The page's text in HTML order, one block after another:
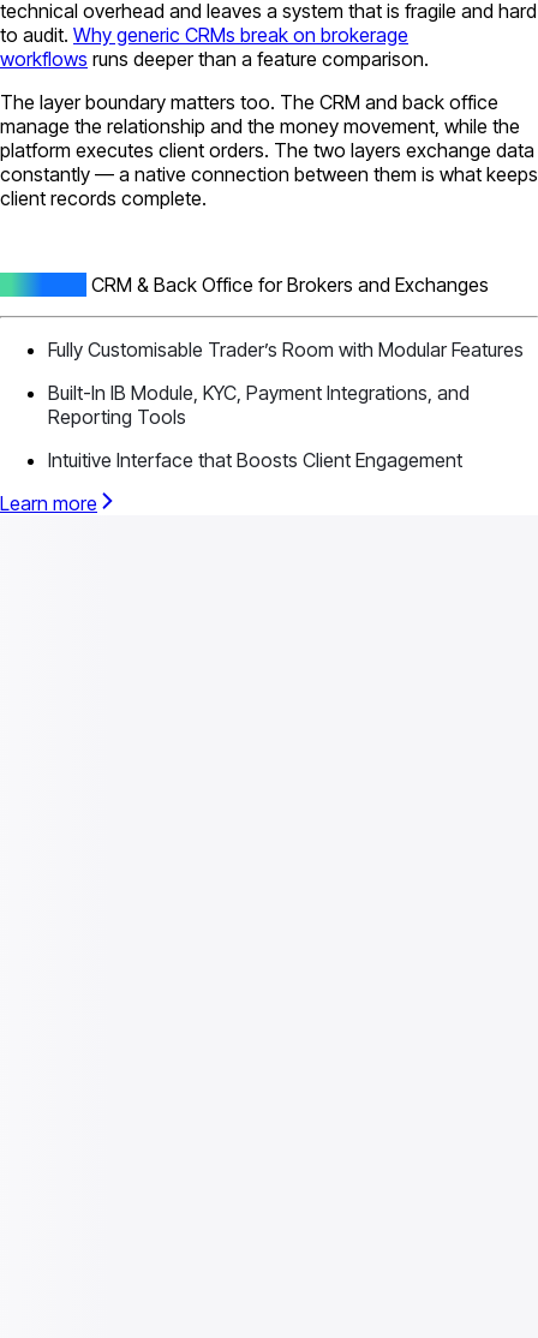
technical overhead and leaves a system that is fragile and hard
to audit. Why generic CRMs break on brokerage
workflows runs deeper than a feature comparison.
The layer boundary matters too. The CRM and back office
manage the relationship and the money movement, while the
platform executes client orders. The two layers exchange data
constantly — a native connection between them is what keeps
client records complete.
CRM & Back Office for Brokers and Exchanges
Fully Customisable Trader’s Room with Modular Features
Built-In IB Module, KYC, Payment Integrations, and
Reporting Tools
Intuitive Interface that Boosts Client Engagement
Learn more